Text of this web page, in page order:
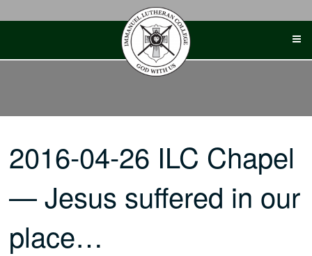
2016-04-26 ILC Chapel
— Jesus suffered in our
place…